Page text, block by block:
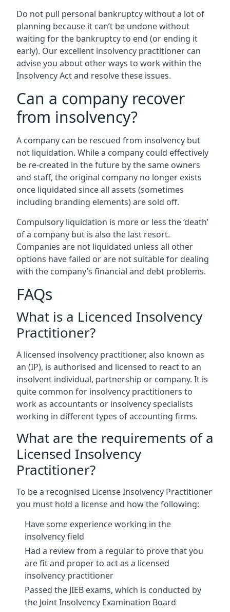
Do not pull personal bankruptcy without a lot of
planning because it can’t be undone without
waiting for the bankruptcy to end (or ending it
early). Our excellent insolvency practitioner can
advise you about other ways to work within the
Insolvency Act and resolve these issues.
Can a company recover
from insolvency?
A company can be rescued from insolvency but
not liquidation. While a company could effectively
be re-created in the future by the same owners
and staff, the original company no longer exists
once liquidated since all assets (sometimes
including branding elements) are sold off.
Compulsory liquidation is more or less the ‘death’
of a company but is also the last resort.
Companies are not liquidated unless all other
options have failed or are not suitable for dealing
with the company’s financial and debt problems.
FAQs
What is a Licenced Insolvency
Practitioner?
A licensed insolvency practitioner, also known as
an (IP), is authorised and licensed to react to an
insolvent individual, partnership or company. It is
quite common for insolvency practitioners to
work as accountants or insolvency specialists
working in different types of accounting firms.
What are the requirements of a
Licensed Insolvency
Practitioner?
To be a recognised License Insolvency Practitioner
you must hold a license and how the following:
Have some experience working in the
insolvency field
Had a review from a regular to prove that you
are fit and proper to act as a licensed
insolvency practitioner
Passed the JIEB exams, which is conducted by
the Joint Insolvency Examination Board